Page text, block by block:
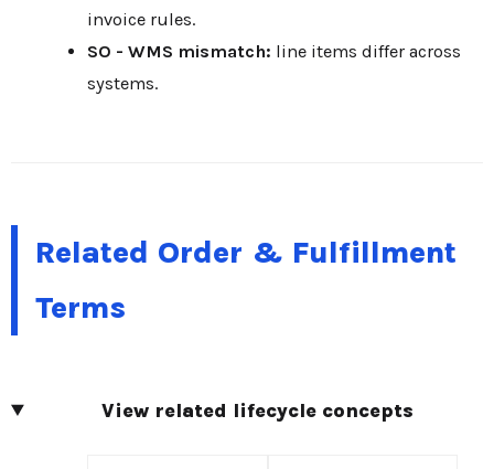
invoice rules.
SO - WMS mismatch: line items differ across
systems.
Related Order & Fulfillment
Terms
View related lifecycle concepts